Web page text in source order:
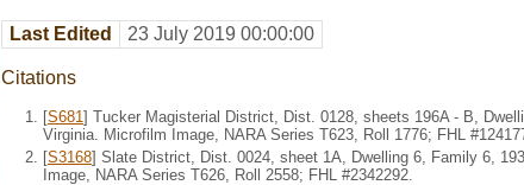
Last Edited 23 July 2019 00:00:00
Citations
[S681 ] Tucker Magisterial District, Dist. 0128, sheets 196A - B,
Virginia. Microfilm Image, NARA Series T623, Roll 1776; FHL
[S3168] Slate District, Dist. 0024, sheet 1A, Dwelling 6, Family 6,
Image, NARA Series T626, Roll 2558; FHL #2342292.